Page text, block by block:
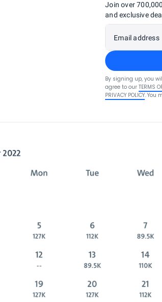
Join over
and exclusive
Email address
By signing up, you
agree to our TERMS
PRIVACY POLICY. You